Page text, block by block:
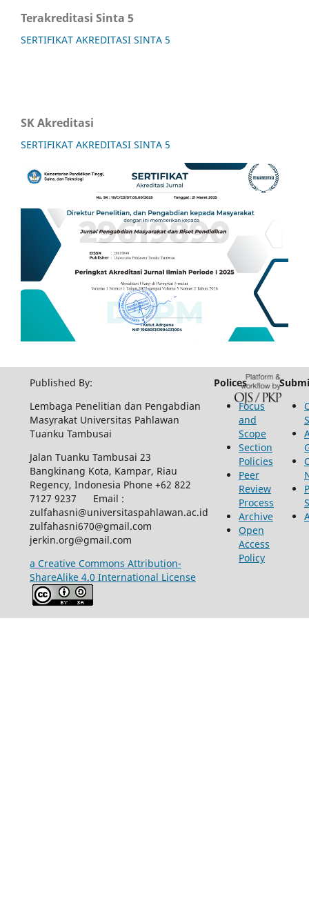
Terakreditasi Sinta 5
SERTIFIKAT AKREDITASI SINTA 5
SK Akreditasi
SERTIFIKAT AKREDITASI SINTA 5
Published By:
Lembaga Penelitian dan Pengabdian
Masyrakat Universitas Pahlawan
Tuanku Tambusai
Jalan Tuanku Tambusai 23
Bangkinang Kota, Kampar, Riau
Regency, Indonesia Phone +62 822
7127 9237 Email :
zulfahasni@universitaspahlawan.ac.id
zulfahasni670@gmail.com
jerkin.org@gmail.com
a Creative Commons Attribution-
ShareAlike 4.0 International License
Polices
Focus
and
Scope
Section
Policies
Peer
Review
Process
Archive
Open
Access
Policy